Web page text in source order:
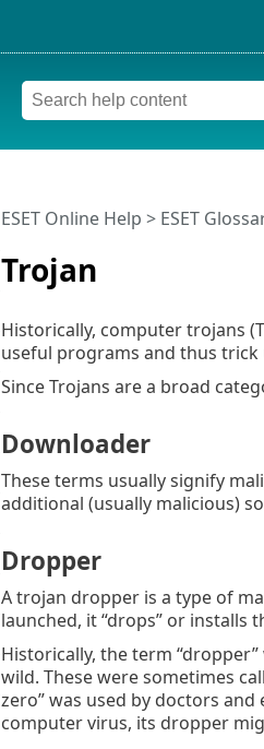
Trojan
ESET Online Help > ESET
Historically, computer trojans
useful programs and thus
Since Trojans are a broad
Downloader
These terms usually signify
additional (usually malicious)
Dropper
A trojan dropper is a type of
launched, it “drops” or installs
Historically, the term
wild. These were sometimes
zero” was used by doctors
computer virus, its dropper